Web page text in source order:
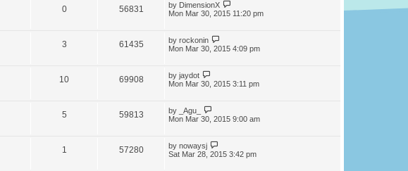
0 56831 by DimensionX
Mon Mar 30, 2015 11:20 pm
3 61435 by rockonin
Mon Mar 30, 2015 4:09 pm
10 69908 by jaydot
Mon Mar 30, 2015 3:11 pm
5 59813 by
_Agu_
Mon Mar 30, 2015 9:00 am
1 57280 by nowaysj
Sat Mar 28, 2015 3:42 pm